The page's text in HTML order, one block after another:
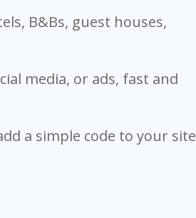
B&Bs, guest houses,
media, or ads, fast and
a simple code to your site